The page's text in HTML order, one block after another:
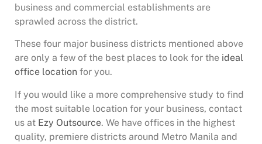
business and commercial establishments are
sprawled across the district.
These four major business districts mentioned above
are only a few of the best places to look for the ideal
office location for you.
If you would like a more comprehensive study to find
the most suitable location for your business, contact
us at Ezy Outsource. We have offices in the highest
quality, premiere districts around Metro Manila and